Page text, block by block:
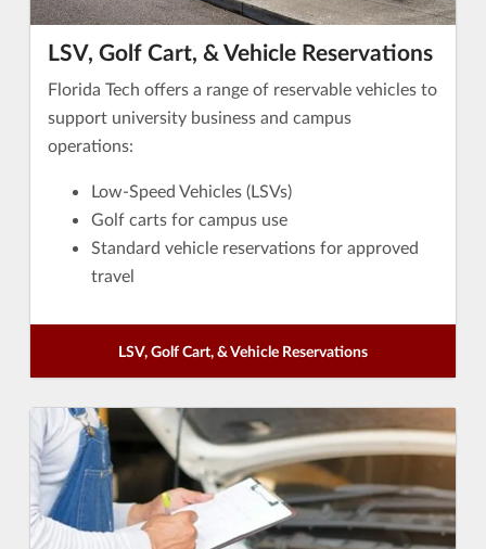
LSV, Golf Cart, & Vehicle Reservations
Florida Tech offers a range of reservable vehicles to
support university business and campus
operations:
Low-Speed Vehicles (LSVs)
Golf carts for campus use
Standard vehicle reservations for approved
travel
LSV, Golf Cart, & Vehicle Reservations